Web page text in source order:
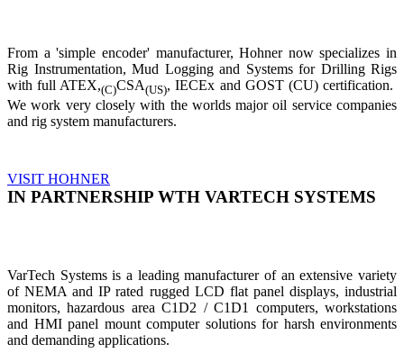
From a 'simple encoder' manufacturer, Hohner now specializes in
Rig Instrumentation, Mud Logging and Systems for Drilling Rigs
with full ATEX,(C)CSA(US), IECEx and GOST (CU) certification.
We work very closely with the worlds major oil service companies
and rig system manufacturers.
VISIT HOHNER
IN PARTNERSHIP WTH VARTECH SYSTEMS
VarTech Systems is a leading manufacturer of an extensive variety
of NEMA and IP rated rugged LCD flat panel displays, industrial
monitors, hazardous area C1D2 / C1D1 computers, workstations
and HMI panel mount computer solutions for harsh environments
and demanding applications.